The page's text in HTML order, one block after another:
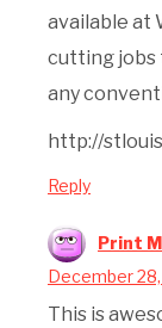
available at
cutting jobs
any
http://
Reply
Print
December
This is